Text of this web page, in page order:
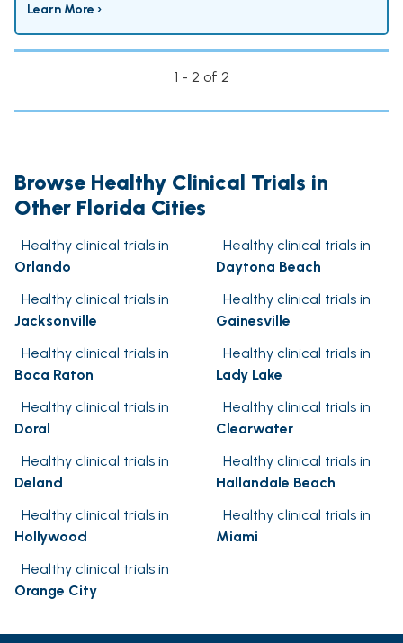
Learn More ›
1 - 2 of 2
Browse Healthy Clinical Trials in
Other Florida Cities
Healthy clinical trials in
Orlando
Healthy clinical trials in
Daytona Beach
Healthy clinical trials in
Jacksonville
Healthy clinical trials in
Gainesville
Healthy clinical trials in
Boca Raton
Healthy clinical trials in
Lady Lake
Healthy clinical trials in
Doral
Healthy clinical trials in
Clearwater
Healthy clinical trials in
Deland
Healthy clinical trials in
Hallandale Beach
Healthy clinical trials in
Hollywood
Healthy clinical trials in
Miami
Healthy clinical trials in
Orange City